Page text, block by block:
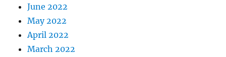
June 2022
May 2022
April 2022
March 2022